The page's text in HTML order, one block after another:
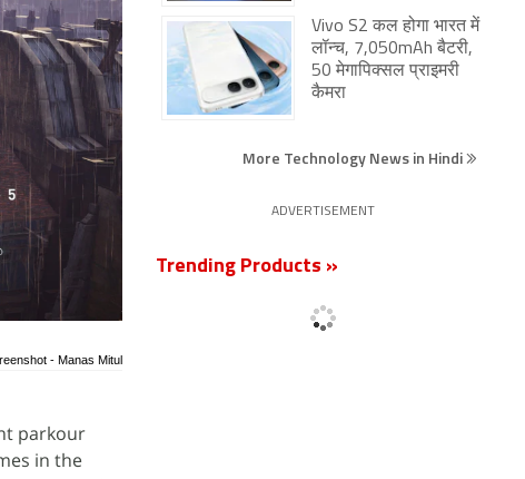
- Manas Mitul
parkour
in the
Vivo S2 कल होगा भारत में
लॉन्च, 7,050mAh बैटरी,
50 मेगापिक्सल प्राइमरी
कैमरा
More Technology News in Hindi
ADVERTISEMENT
Trending Products »